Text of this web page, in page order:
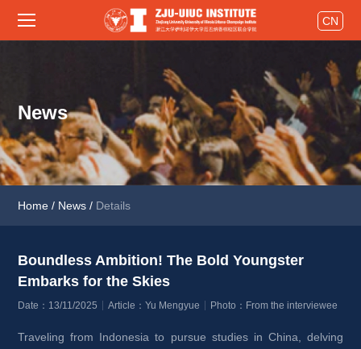
CN
News
Home / News / Details
Boundless Ambition! The Bold Youngster
Embarks for the Skies
Date：13/11/2025 Article：Yu Mengyue Photo：From the interviewee
Traveling from Indonesia to pursue studies in China, delving